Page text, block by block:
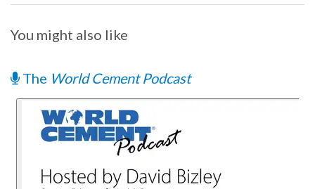
You might also like
The World Cement Podcast